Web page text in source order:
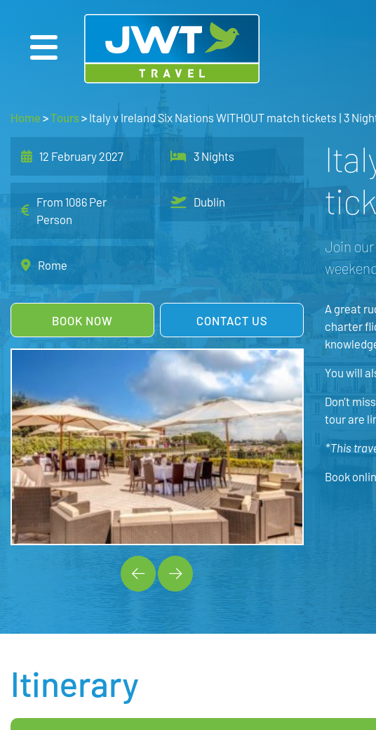
Home >Tours> Italy v Ireland Six Nations WITHOUT match tickets | 3
12 February 2027 3 Nights
From 1086 Per
Person
Dublin
Rome
BOOK NOW CONTACT US
Join our
A great
charter
You will
Don’t
tour are
*This
Book
Itinerary